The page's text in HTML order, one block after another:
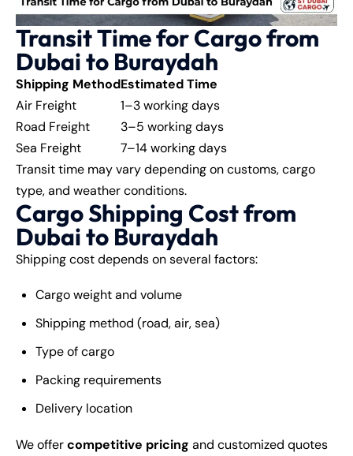
Transit Time for Cargo from
Dubai to Buraydah
Shipping MethodEstimated Time
Air Freight
1–3 working days
Road Freight
3–5 working days
Sea Freight
7–14 working days
Transit time may vary depending on customs, cargo
type, and weather conditions.
Cargo Shipping Cost from
Dubai to Buraydah
Shipping cost depends on several factors:
Cargo weight and volume
Shipping method (road, air, sea)
Type of cargo
Packing requirements
Delivery location
We offercompetitive pricing and customized quotes